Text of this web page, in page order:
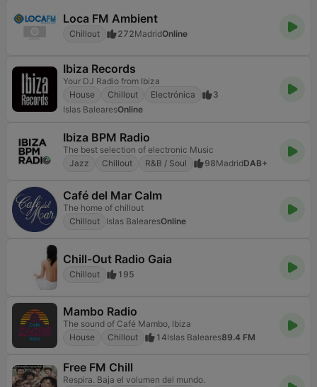
Loca FM Ambient
Chillout 272MadridOnline
Ibiza Records
Your DJ Radio from Ibiza
House
Chillout Electrónica
3
Islas BalearesOnline
Ibiza BPM Radio
The best selection of electronic Music
Jazz
Chillout R&B / Soul 98MadridDAB+
Café del Mar Calm
The home of chillout
Chillout
Islas BalearesOnline
Chill-Out Radio Gaia
Chillout 195
Mambo Radio
The sound of Café Mambo, Ibiza
House
Chillout 14Islas Baleares89.4 FM
Free FM Chill
Respira. Baja el volumen del mundo.